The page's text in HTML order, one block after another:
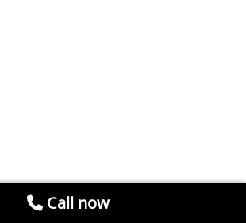
Call now